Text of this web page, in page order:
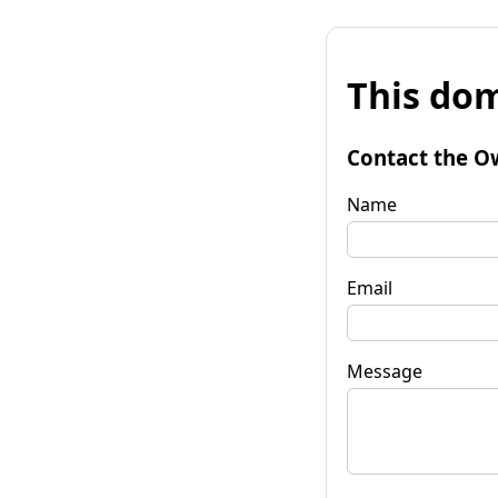
This
Contact the
Name
Email
Message